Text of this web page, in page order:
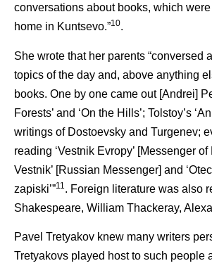
conversations about books, which
home in Kuntsevo.”10.
She wrote that her parents “conversed
topics of the day and, above anything
books. One by one came out [Andrei]
Forests’ and ‘On the Hills’; Tolstoy’s
writings of Dostoevsky and Turgenev;
reading ‘Vestnik Evropy’ [Messenger of
Vestnik’ [Russian Messenger] and
zapiski’”11 . Foreign literature was also
Shakespeare, William Thackeray,
Pavel Tretyakov knew many writers
Tretyakovs played host to such people